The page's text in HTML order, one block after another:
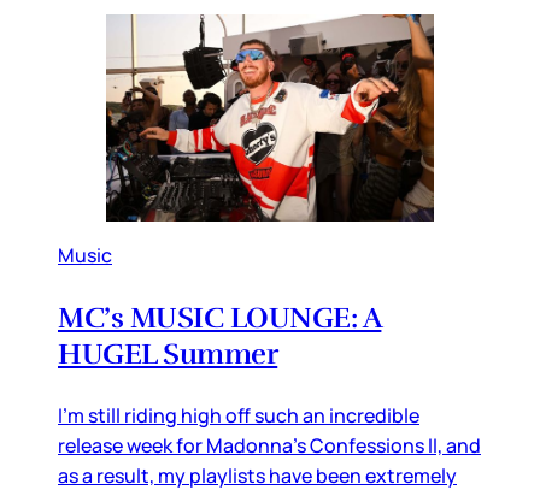
Music
MC’s MUSIC LOUNGE: A
HUGEL Summer
I’m still riding high off such an incredible
release week for Madonna’s Confessions II, and
as a result, my playlists have been extremely